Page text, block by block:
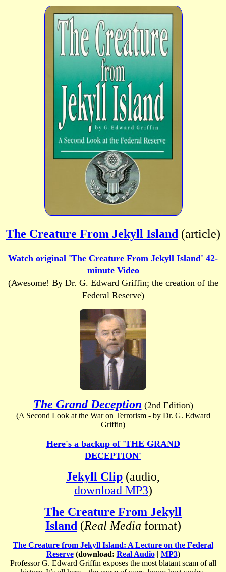
The Creature From Jekyll Island (article)
Watch original 'The Creature From Jekyll Island' 42-
minute Video
(Awesome! By Dr. G. Edward Griffin; the creation of the
Federal Reserve)
The Grand Deception (2nd Edition)
(A Second Look at the War on Terrorism - by Dr. G. Edward
Griffin)
Here's a backup of 'THE GRAND
DECEPTION'
Jekyll Clip (audio,
download MP3)
The Creature From Jekyll
Island (Real Media format)
The Creature from Jekyll Island: A Lecture on the Federal
Reserve(download: Real Audio| MP3)
Professor G. Edward Griffin exposes the most blatant scam of all